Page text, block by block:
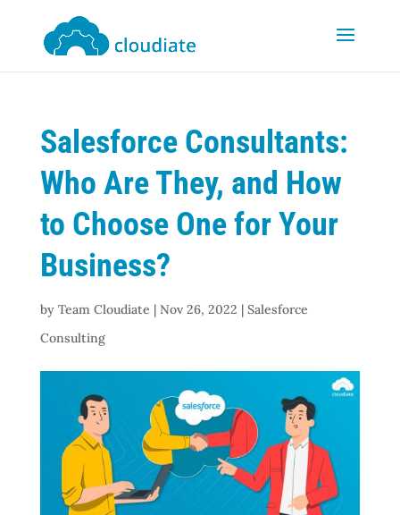
Salesforce Consultants:
Who Are They, and How
to Choose One for Your
Business?
by Team Cloudiate | Nov 26, 2022 | Salesforce
Consulting